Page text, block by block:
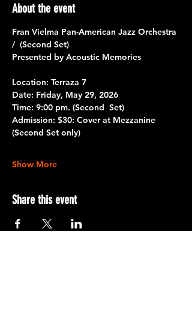
About the event
Fran Vielma Pan-American Jazz Orchestra
/  (Second Set)
Presented by Acoustic Memories
Location: Terraza 7
Date: Friday, May 29, 2026
Time: 9:00 pm. (Second  Set)
Admission: $30: Cover at Mezzanine
(Second Set only)
Show More
Share this event